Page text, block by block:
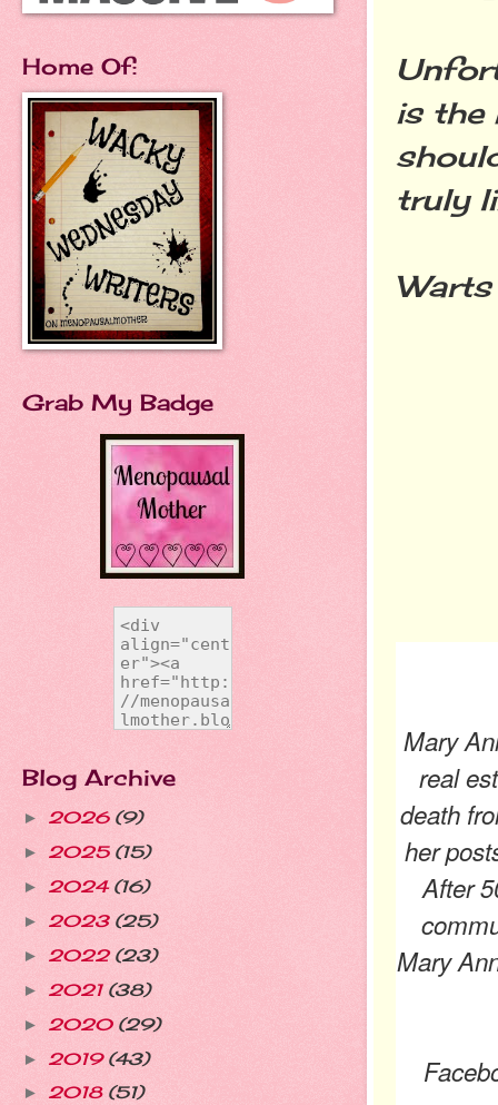
is the
truly
Warts
Mary
real
death
her
After
Mary
Home Of:
Grab My Badge
Blog Archive
► 2026 (9)
► 2025 (15)
► 2024 (16)
► 2023 (25)
► 2022 (23)
► 2021 (38)
► 2020 (29)
► 2019 (43)
► 2018 (51)